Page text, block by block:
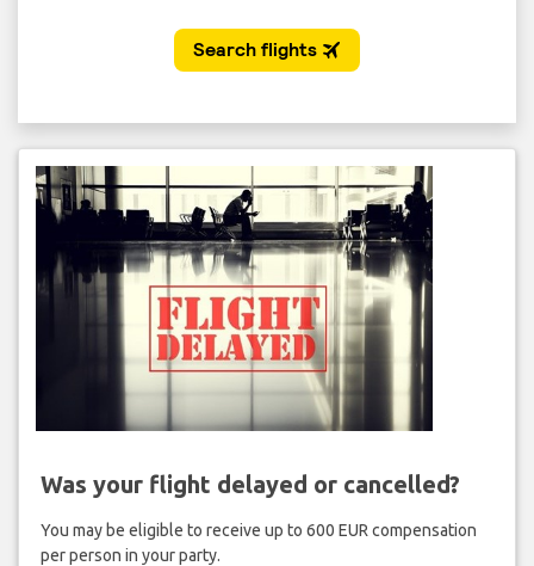
Was your flight delayed or cancelled?
You may be eligible to receive up to 600 EUR compensation
per person in your party.